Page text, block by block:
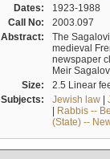
Dates:
1923-1988
Call No:
2003.097
Abstract:
The
medieval
newspaper
Meir
Size:
2.5 Linear
Subjects:
Jewish law|
| Rabbis --
(State) --